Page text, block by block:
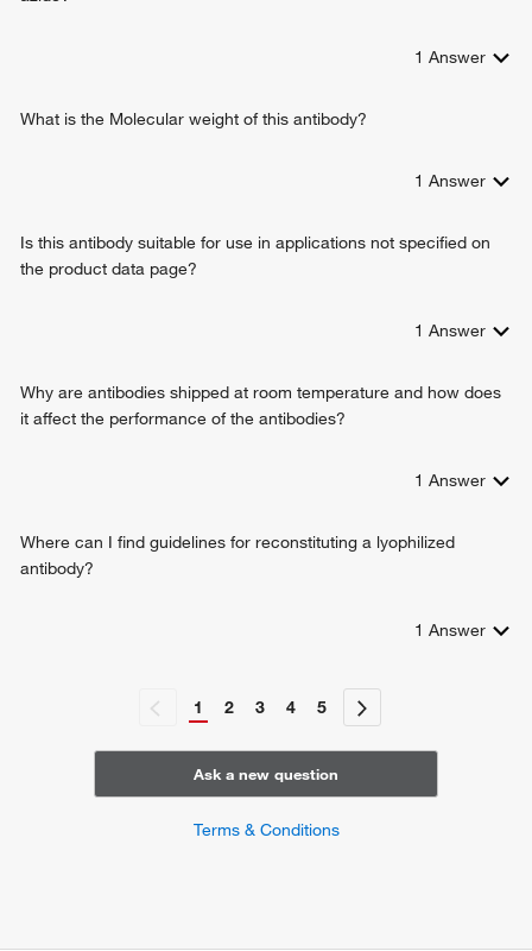
1 Answer
What is the Molecular weight of this antibody?
1 Answer
Is this antibody suitable for use in applications not specified on
the product data page?
1 Answer
Why are antibodies shipped at room temperature and how does
it affect the performance of the antibodies?
1 Answer
Where can I find guidelines for reconstituting a lyophilized
antibody?
1 Answer
1 2 3 4 5
Ask a new question
Terms & Conditions